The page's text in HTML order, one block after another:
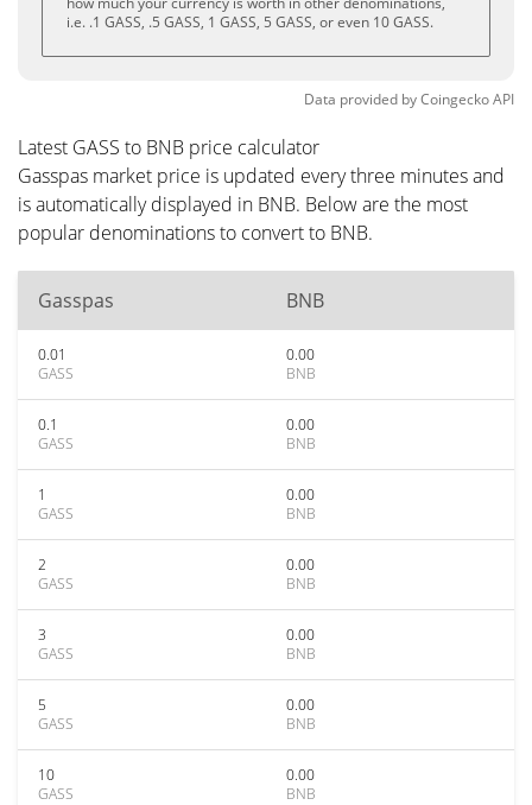
i.e. .1 GASS, .5 GASS, 1 GASS, 5 GASS, or even 10 GASS.
Data provided byCoingeckoAPI
Latest GASS to BNB price calculator
Gasspas market price is updated every three minutes and
is automatically displayed in BNB. Below are the most
popular denominations to convert to BNB.
Gasspas BNB
0.01
GASS
0.00
BNB
0.1
GASS
0.00
BNB
1
GASS
0.00
BNB
2
GASS
0.00
BNB
3
GASS
0.00
BNB
5
GASS
0.00
BNB
10
GASS
0.00
BNB